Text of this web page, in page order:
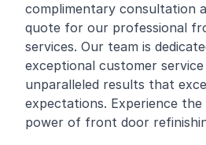
complimentary consultation
quote for our professional
services. Our team is
exceptional customer service
unparalleled results that
expectations. Experience
power of front door